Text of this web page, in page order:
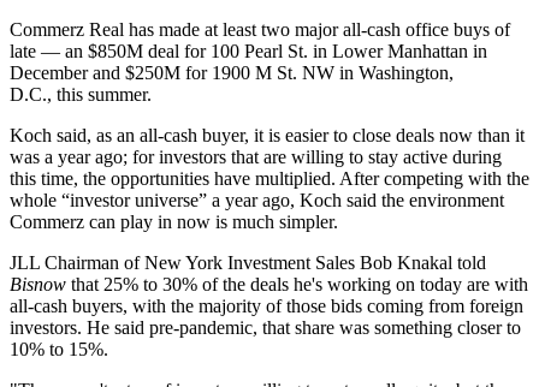
Commerz Real has made at least two major all-cash office buys of
late — an $850M deal for 100 Pearl St. in Lower Manhattan in
December and $250M for 1900 M St. NW in Washington,
D.C., this summer.
Koch said, as an all-cash buyer, it is easier to close deals now than it
was a year ago; for investors that are willing to stay active during
this time, the opportunities have multiplied. After competing with the
whole “investor universe” a year ago, Koch said the environment
Commerz can play in now is much simpler.
JLL Chairman of New York Investment Sales Bob Knakal told
Bisnow that 25% to 30% of the deals he's working on today are with
all-cash buyers, with the majority of those bids coming from foreign
investors. He said pre-pandemic, that share was something closer to
10% to 15%.